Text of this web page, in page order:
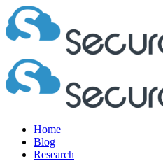
Home
Blog
Research